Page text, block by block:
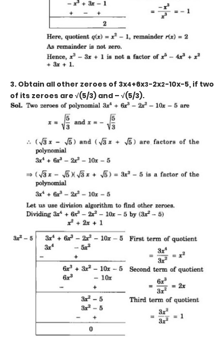
3. Obtain all other zeroes of 3x4+6x3-2x2-10x-5, if two
of its zeroes are √(5/3) and – √(5/3).